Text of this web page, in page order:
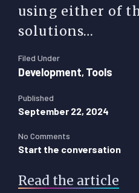
Filed Under
Development, Tools
Published
September 22, 2024
No Comments
Start the conversation
using either of
solutions…
Read the article